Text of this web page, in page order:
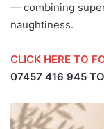
— combining
naughtiness.
CLICK HERE TO
07457 416 945